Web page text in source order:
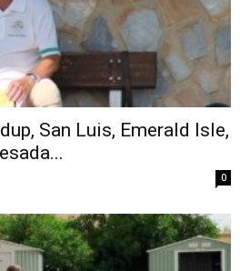
San Luis, Emerald Isle,
0